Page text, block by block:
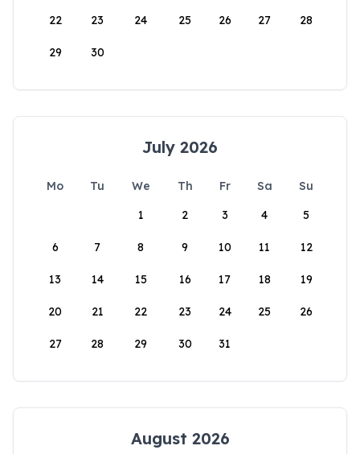
22 23 24 25 26 27 28
29 30
July 2026
Mo Tu We Th Fr Sa
Su
1
2 3 4 5
6 7 8 9 10 11 12
13 14 15 16 17 18 19
20 21 22 23 24 25 26
27 28 29 30 31
August 2026